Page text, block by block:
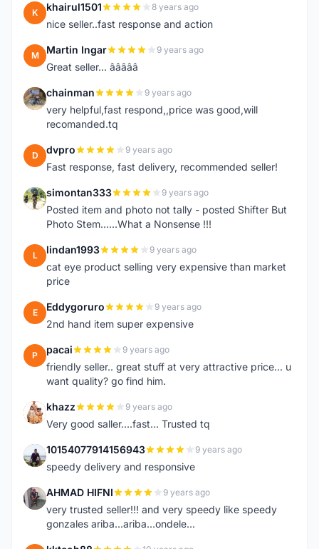
K khairul1501 8 years ago
nice seller..fast response and action
M Martin Ingar 9 years ago
Great seller... â­â­â­â­â­
C chainman 9 years ago
very helpful,fast respond,,price was good,will
recomanded.tq
D dvpro 9 years ago
Fast response, fast delivery, recommended seller!
S simontan333 9 years ago
Posted item and photo not tally - posted Shifter But
Photo Stem......What a Nonsense !!!
L lindan1993 9 years ago
cat eye product selling very expensive than market
price
E Eddygoruro 9 years ago
2nd hand item super expensive
P pacai 9 years ago
friendly seller.. great stuff at very attractive price... u
want quality? go find him.
K khazz 9 years ago
Very good saller....fast... Trusted tq
1 10154077914156943 9 years ago
speedy delivery and responsive
A AHMAD HIFNI 9 years ago
very trusted seller!!! and very speedy like speedy
gonzales ariba...ariba...ondele...